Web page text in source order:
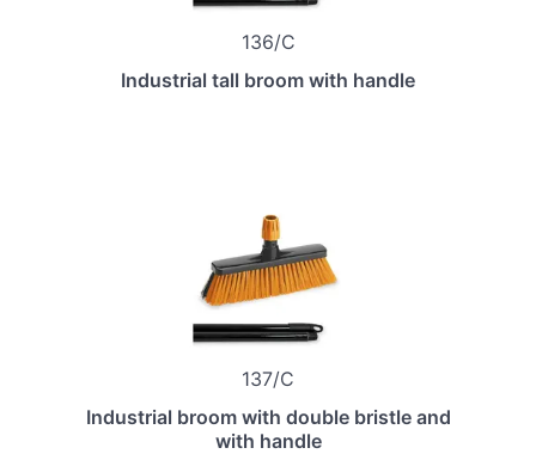
136/C
Industrial tall broom with handle
137/C
Industrial broom with double bristle and
with handle